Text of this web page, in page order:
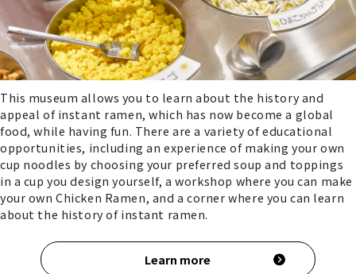
This museum allows you to learn about the history and
appeal of instant ramen, which has now become a global
food, while having fun. There are a variety of educational
opportunities, including an experience of making your own
cup noodles by choosing your preferred soup and toppings
in a cup you design yourself, a workshop where you can make
your own Chicken Ramen, and a corner where you can learn
about the history of instant ramen.
Learn more